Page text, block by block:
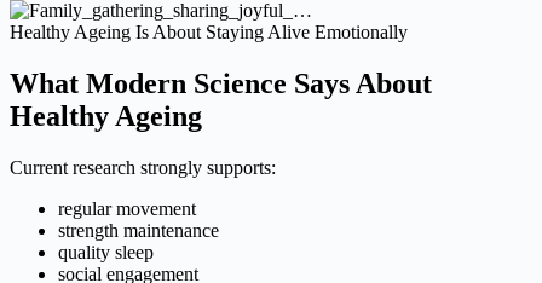
Healthy Ageing Is About Staying Alive Emotionally
What Modern Science Says About
Healthy Ageing
Current research strongly supports:
regular movement
strength maintenance
quality sleep
social engagement